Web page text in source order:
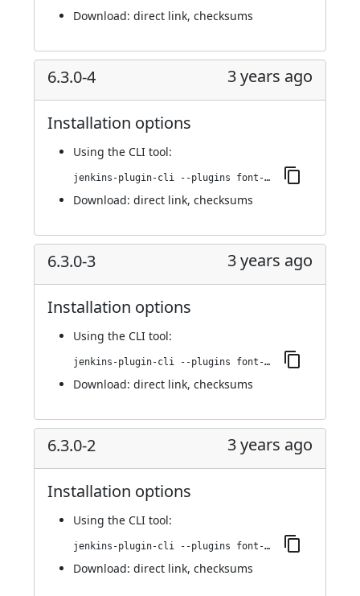
Download: direct link, checksums
6.3.0-4 3 years ago
Installation options
Using the CLI tool:
jenkins-plugin-cli --plugins font-awesome-api:6.3.0-4
Download: direct link, checksums
6.3.0-3 3 years ago
Installation options
Using the CLI tool:
jenkins-plugin-cli --plugins font-awesome-api:6.3.0-3
Download: direct link, checksums
6.3.0-2 3 years ago
Installation options
Using the CLI tool:
jenkins-plugin-cli --plugins font-awesome-api:6.3.0-2
Download: direct link, checksums